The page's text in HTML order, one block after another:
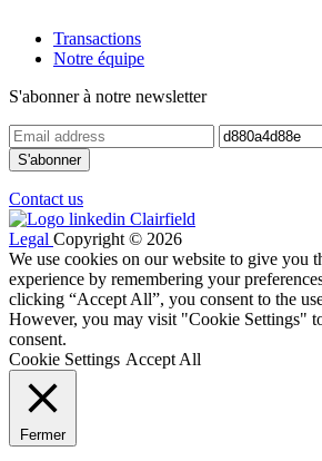
Transactions
Notre équipe
S'abonner à notre newsletter
Contact us
Legal Copyright © 2026
We use cookies on our website to give you
experience by remembering your
clicking “Accept All”, you consent to the
However, you may visit "Cookie Settings"
consent.
Cookie Settings Accept All
Fermer